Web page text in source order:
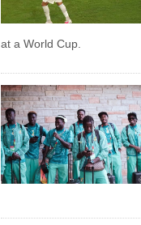
at a World Cup.